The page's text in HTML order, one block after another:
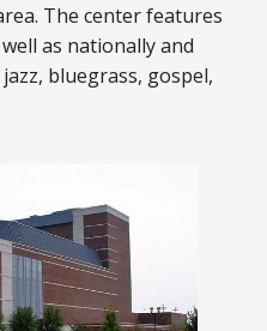
The center features
as nationally and
bluegrass, gospel,